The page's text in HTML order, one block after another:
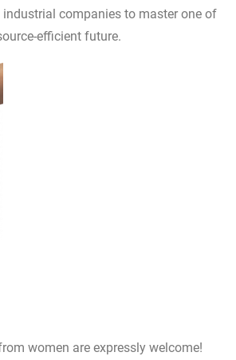
companies to master one of
efficient future.
women are expressly welcome!